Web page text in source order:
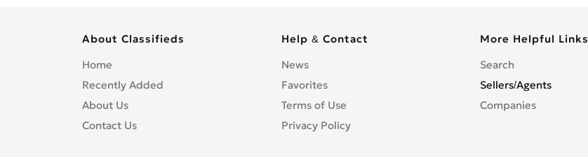
About Classifieds
Home
Recently Added
About Us
Contact Us
Help & Contact
News
Favorites
Terms of Use
Privacy Policy
More Helpful Links
Search
Sellers/Agents
Companies